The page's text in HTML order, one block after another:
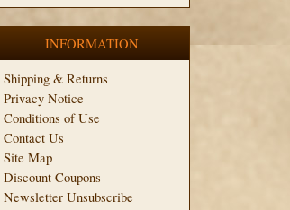
INFORMATION
Shipping & Returns
Privacy Notice
Conditions of Use
Contact Us
Site Map
Discount Coupons
Newsletter Unsubscribe